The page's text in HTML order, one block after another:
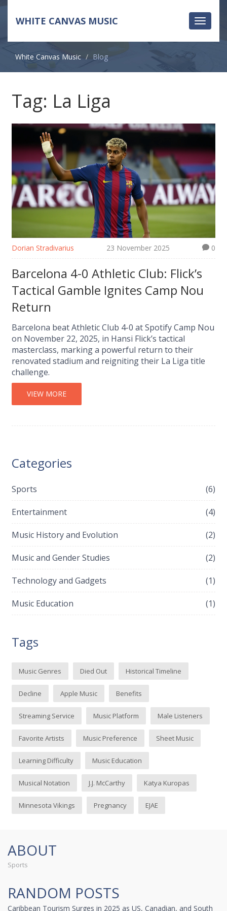
Toggle
WHITE CANVAS MUSIC
White Canvas Music Blog
Tag: La Liga
Dorian Stradivarius 23 November 2025 0
Barcelona 4-0 Athletic Club: Flick’s
Tactical Gamble Ignites Camp Nou
Return
Barcelona beat Athletic Club 4-0 at Spotify Camp Nou
on November 22, 2025, in Hansi Flick’s tactical
masterclass, marking a powerful return to their
renovated stadium and reigniting their La Liga title
challenge.
VIEW MORE
Categories
Sports (6)
Entertainment (4)
Music History and Evolution (2)
Music and Gender Studies (2)
Technology and Gadgets (1)
Music Education (1)
Tags
Music Genres Died Out Historical Timeline
Decline Apple Music Benefits
Streaming Service Music Platform Male Listeners
Favorite Artists Music Preference Sheet Music
Learning Difficulty Music Education
Musical Notation J.J. McCarthy Katya Kuropas
Minnesota Vikings Pregnancy EJAE
ABOUT
Sports
RANDOM POSTS
Caribbean Tourism Surges in 2025 as US, Canadian, and South